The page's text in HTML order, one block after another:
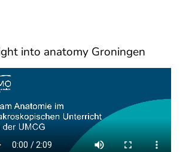
into anatomy Groningen